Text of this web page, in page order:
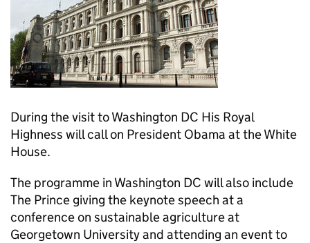
During the visit to Washington DC His Royal
Highness will call on President Obama at the White
House.
The programme in Washington DC will also include
The Prince giving the keynote speech at a
conference on sustainable agriculture at
Georgetown University and attending an event to